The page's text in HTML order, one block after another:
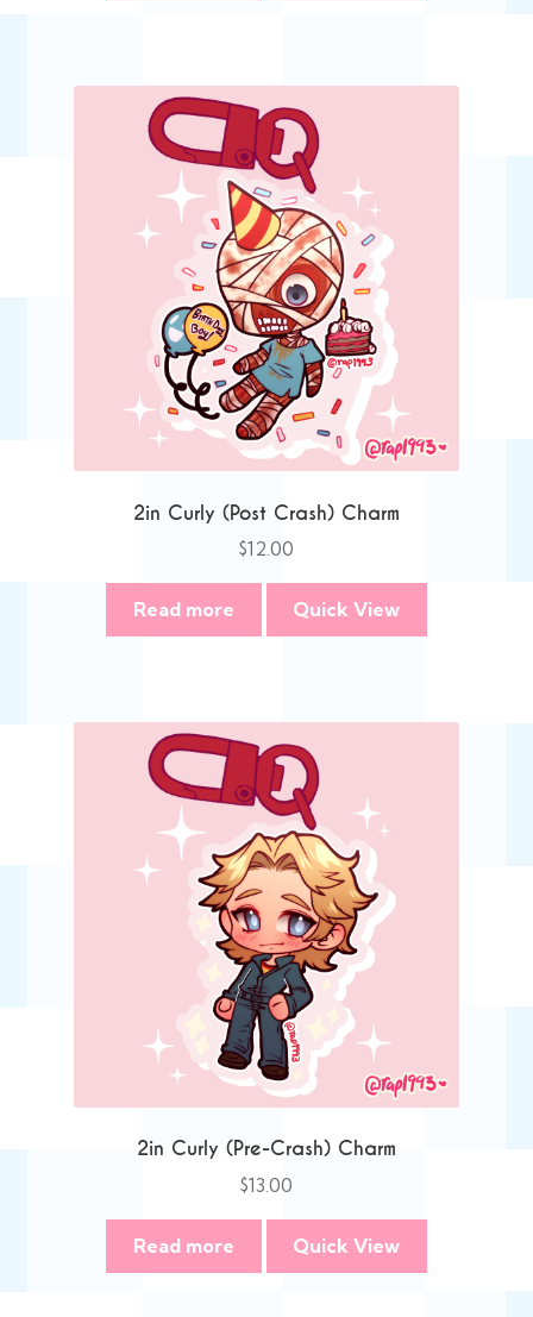
2in Curly (Post Crash) Charm
$12.00
Read more Quick View
2in Curly (Pre-Crash) Charm
$13.00
Read more Quick View